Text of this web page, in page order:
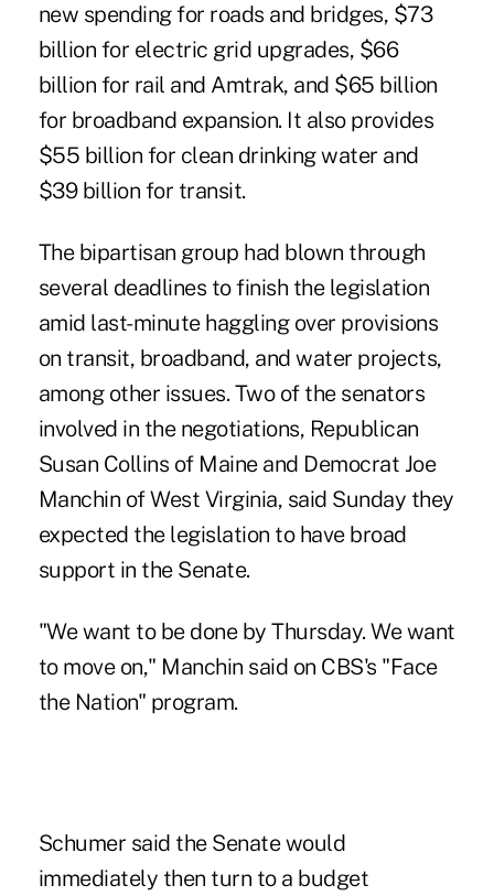
new spending for roads and bridges, $73
billion for electric grid upgrades, $66
billion for rail and Amtrak, and $65 billion
for broadband expansion. It also provides
$55 billion for clean drinking water and
$39 billion for transit.
The bipartisan group had blown through
several deadlines to finish the legislation
amid last-minute haggling over provisions
on transit, broadband, and water projects,
among other issues. Two of the senators
involved in the negotiations, Republican
Susan Collins of Maine and Democrat Joe
Manchin of West Virginia, said Sunday they
expected the legislation to have broad
support in the Senate.
"We want to be done by Thursday. We want
to move on," Manchin said on CBS's "Face
the Nation" program.
Schumer said the Senate would
immediately then turn to a budget